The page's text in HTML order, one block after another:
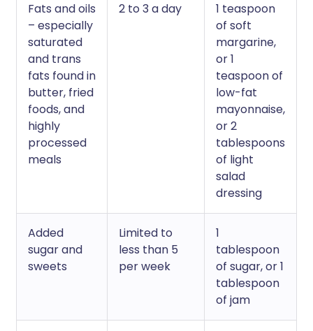
Fats and oils
– especially
saturated
and trans
fats found in
butter, fried
foods, and
highly
processed
meals
2 to 3 a day
1 teaspoon
of soft
margarine,
or 1
teaspoon of
low-fat
mayonnaise,
or 2
tablespoons
of light
salad
dressing
Added
sugar and
sweets
Limited to
less than 5
per week
1
tablespoon
of sugar, or 1
tablespoon
of jam